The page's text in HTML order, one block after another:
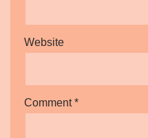
Website
Comment*